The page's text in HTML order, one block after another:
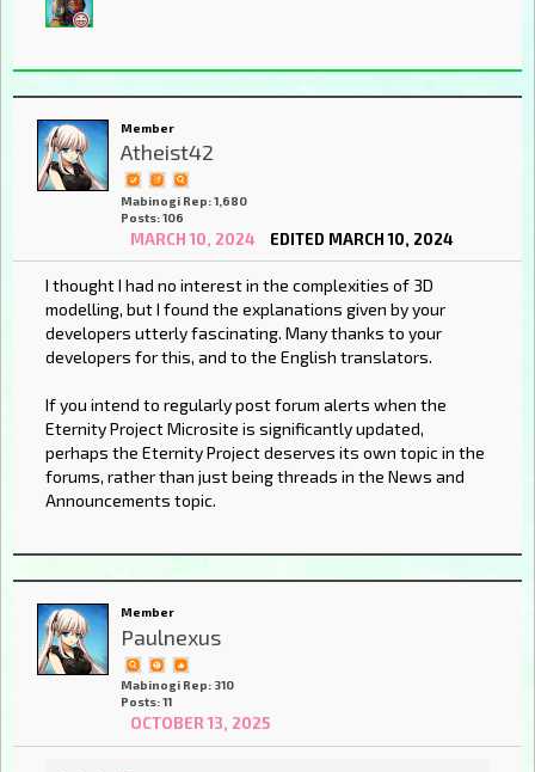
Member
Atheist42
Mabinogi Rep: 1,680
Posts: 106
MARCH 10, 2024 EDITED MARCH 10, 2024
I thought I had no interest in the complexities of 3D
modelling, but I found the explanations given by your
developers utterly fascinating. Many thanks to your
developers for this, and to the English translators.
If you intend to regularly post forum alerts when the
Eternity Project Microsite is significantly updated,
perhaps the Eternity Project deserves its own topic in the
forums, rather than just being threads in the News and
Announcements topic.
Member
Paulnexus
Mabinogi Rep: 310
Posts: 11
OCTOBER 13, 2025